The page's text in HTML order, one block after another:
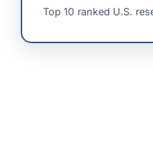
Top 10 ranked U.S.